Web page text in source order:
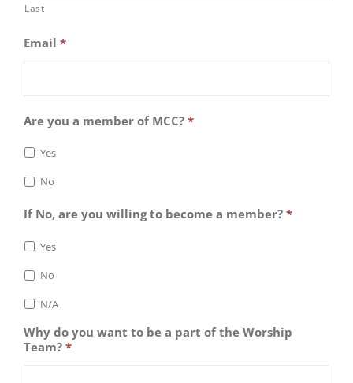
Last
Email *
Are you a member of MCC? *
Yes
No
If No, are you willing to become a member? *
Yes
No
N/A
Why do you want to be a part of the Worship
Team? *